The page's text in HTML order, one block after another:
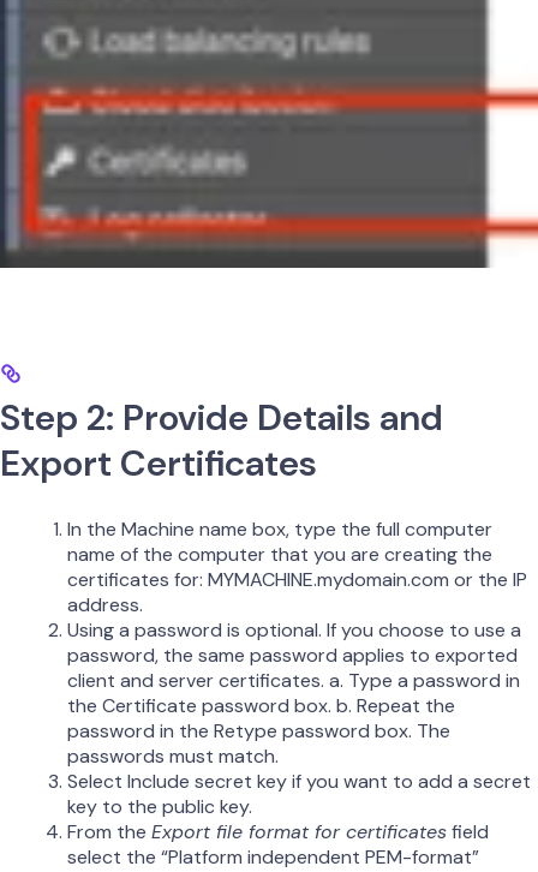
Step 2: Provide Details and
Export Certificates
In the Machine name box, type the full computer
name of the computer that you are creating the
certificates for: MYMACHINE.mydomain.com or the IP
address.
Using a password is optional. If you choose to use a
password, the same password applies to exported
client and server certificates. a. Type a password in
the Certificate password box. b. Repeat the
password in the Retype password box. The
passwords must match.
Select Include secret key if you want to add a secret
key to the public key.
From the Export file format for certificatesfield
select the “Platform independent PEM-format”